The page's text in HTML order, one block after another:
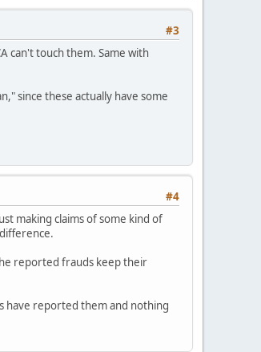
#3
can't touch them. Same with
since these actually have some
#4
making claims of some kind of
reported frauds keep their
have reported them and nothing